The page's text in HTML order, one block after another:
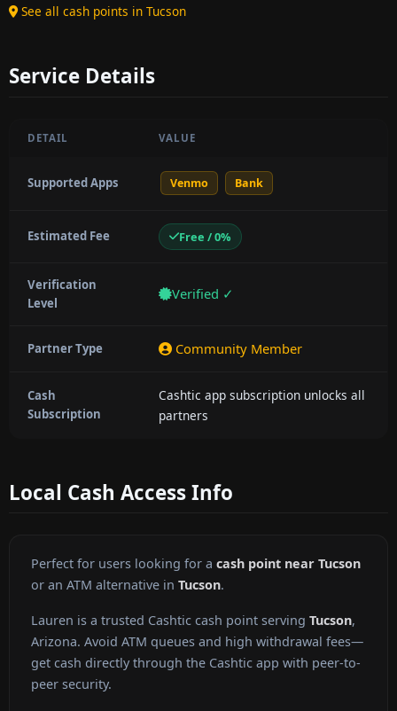
See all cash points in Tucson
Service Details
DETAIL VALUE
Supported Apps Venmo Bank
Estimated Fee Free / 0%
Verification
Level
Verified ✓
Partner Type Community Member
Cash
Subscription
Cashtic app subscription unlocks all
partners
Local Cash Access Info
Perfect for users looking for a cash point near Tucson
or an ATM alternative in Tucson.
Lauren is a trusted Cashtic cash point serving Tucson,
Arizona. Avoid ATM queues and high withdrawal fees—
get cash directly through the Cashtic app with peer-to-
peer security.